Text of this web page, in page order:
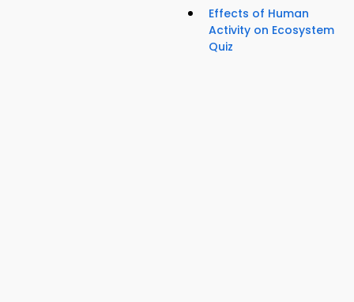
Effects of Human
Activity on Ecosystem
Quiz